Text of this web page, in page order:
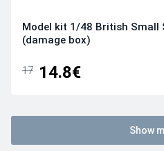
Model kit 1/48 British Small
(damage box)
17 14.8€
Show